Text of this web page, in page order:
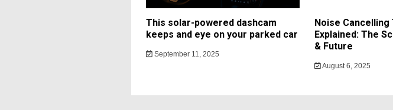
This solar-powered dashcam
keeps and eye on your parked car
September 11, 2025
Noise Cancelling
Explained: The
& Future
August 6, 2025